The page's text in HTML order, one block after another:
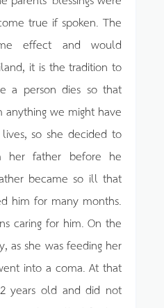
true if spoken. The
effect and would
it is the tradition to
a person dies so that
we might have
so she decided to
her father before he
became so ill that
him for many months.
caring for him. On the
as she was feeding her
into a coma. At that
years old and did not